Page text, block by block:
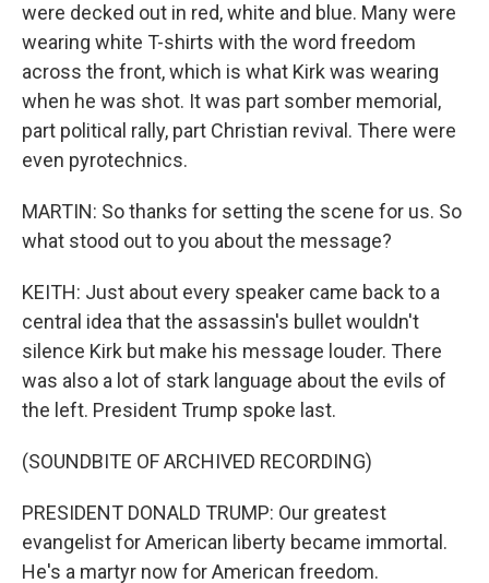
were decked out in red, white and blue. Many were
wearing white T-shirts with the word freedom
across the front, which is what Kirk was wearing
when he was shot. It was part somber memorial,
part political rally, part Christian revival. There were
even pyrotechnics.
MARTIN: So thanks for setting the scene for us. So
what stood out to you about the message?
KEITH: Just about every speaker came back to a
central idea that the assassin's bullet wouldn't
silence Kirk but make his message louder. There
was also a lot of stark language about the evils of
the left. President Trump spoke last.
(SOUNDBITE OF ARCHIVED RECORDING)
PRESIDENT DONALD TRUMP: Our greatest
evangelist for American liberty became immortal.
He's a martyr now for American freedom.